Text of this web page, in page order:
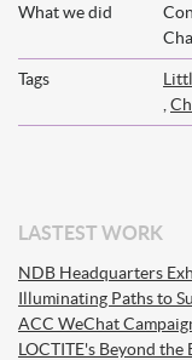
What we did
Tags
LASTEST WORK
NDB Headquarters
Illuminating Paths to
ACC WeChat
LOCTITE's Beyond the